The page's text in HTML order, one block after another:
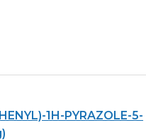
1H-PYRAZOLE-5-